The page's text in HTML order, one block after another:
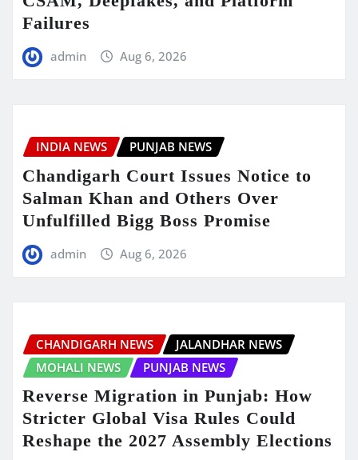
Failures
admin Aug 6, 2026
INDIA NEWS PUNJAB NEWS
Chandigarh Court Issues Notice to
Salman Khan and Others Over
Unfulfilled Bigg Boss Promise
admin Aug 6, 2026
CHANDIGARH NEWS
JALANDHAR NEWS
MOHALI NEWS
PUNJAB NEWS
Reverse Migration in Punjab: How
Stricter Global Visa Rules Could
Reshape the 2027 Assembly Elections